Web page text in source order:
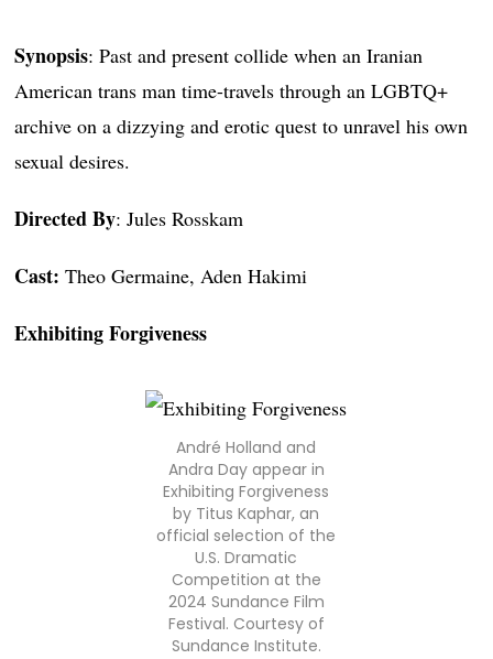
Synopsis: Past and present collide when an Iranian
American trans man time-travels through an LGBTQ+
archive on a dizzying and erotic quest to unravel his own
sexual desires.
Directed By: Jules Rosskam
Cast: Theo Germaine, Aden Hakimi
Exhibiting Forgiveness
André Holland and
Andra Day appear in
Exhibiting Forgiveness
by Titus Kaphar, an
official selection of the
U.S. Dramatic
Competition at the
2024 Sundance Film
Festival. Courtesy of
Sundance Institute.